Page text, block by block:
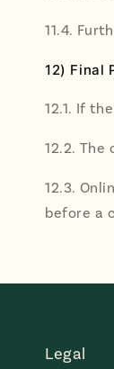
11.4.
12) Final
12.1. If
12.2. The
12.3.
before a
Legal